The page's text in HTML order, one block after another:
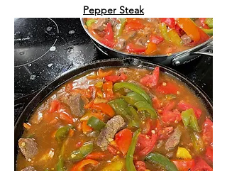
Pepper Steak